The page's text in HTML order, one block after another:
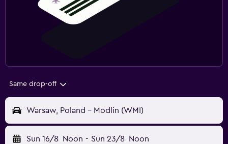
Same drop-off
Warsaw, Poland - Modlin (WMI)
Sun 16/8 Noon - Sun 23/8 Noon